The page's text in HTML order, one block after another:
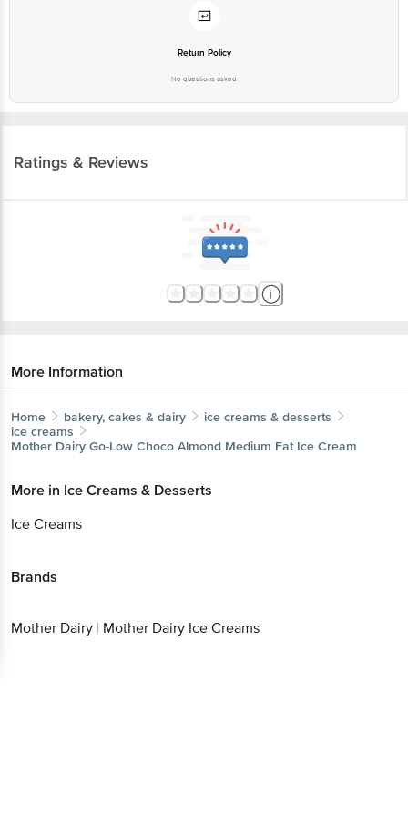
Return Policy
No questions asked
Ratings & Reviews
More Information
Home bakery, cakes & dairy
ice creams & desserts
ice creams
Mother Dairy Go-Low Choco Almond Medium Fat Ice Cream
More in Ice Creams & Desserts
Ice Creams
Brands
Mother Dairy | Mother Dairy Ice Creams